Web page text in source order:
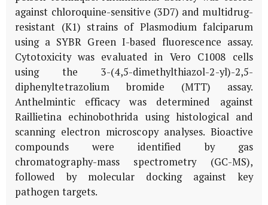
against chloroquine-sensitive (3D7) and multidrug-
resistant (K1) strains of Plasmodium falciparum
using a SYBR Green I-based fluorescence assay.
Cytotoxicity was evaluated in Vero C1008 cells
using the 3-(4,5-dimethylthiazol-2-yl)-2,5-
diphenyltetrazolium bromide (MTT) assay.
Anthelmintic efficacy was determined against
Raillietina echinobothrida using histological and
scanning electron microscopy analyses. Bioactive
compounds were identified by gas
chromatography-mass spectrometry (GC-MS),
followed by molecular docking against key
pathogen targets.